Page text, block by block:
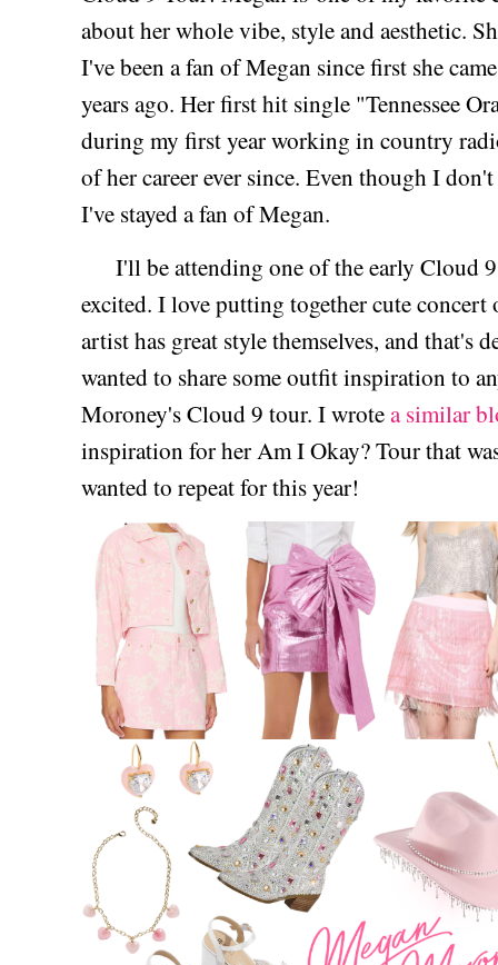
about her whole vibe, style and aesthetic.
I've been a fan of Megan since first she
years ago. Her first hit single "Tennessee
during my first year working in country
of her career ever since. Even though I
I've stayed a fan of Megan.
I'll be attending one of the early Cloud 9
excited. I love putting together cute
artist has great style themselves, and that's
wanted to share some outfit inspiration to
Moroney's Cloud 9 tour. I wrotea similar
inspiration for her Am I Okay? Tour that
wanted to repeat for this year!